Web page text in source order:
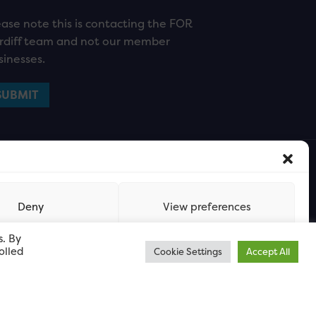
Deny View preferences
note this is contacting the FOR
team and not our member
By
Cookie Settings Accept All